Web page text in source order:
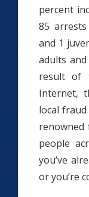
percent
85
and 1
adults
result of
Internet,
local
renowned
people
you’ve
or you’re